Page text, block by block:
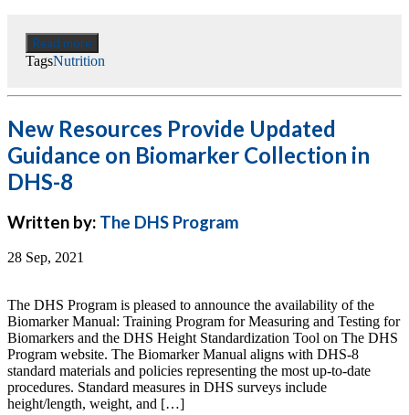
Read more
TagsNutrition
New Resources Provide Updated
Guidance on Biomarker Collection in
DHS-8
Written by: The DHS Program
28 Sep, 2021
The DHS Program is pleased to announce the availability of the
Biomarker Manual: Training Program for Measuring and Testing for
Biomarkers and the DHS Height Standardization Tool on The DHS
Program website. The Biomarker Manual aligns with DHS-8
standard materials and policies representing the most up-to-date
procedures. Standard measures in DHS surveys include
height/length, weight, and […]